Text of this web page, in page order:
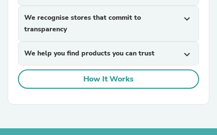
We recognise stores that commit to
transparency
expand_more
We help you find products you can trust expand_more
How It Works